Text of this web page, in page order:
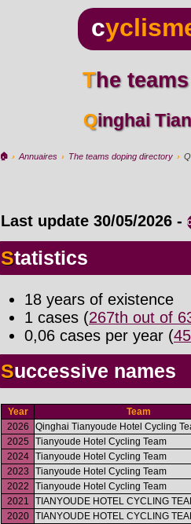
c
The
Qinghai
🏠︎ › Annuaires › The teams doping directory ›
Last update 30/05/2026 -
Statistics
18 years of existence
1 cases (267th out of
0,06 cases per year (
Successive names
Year
Team
2026
Qinghai Tianyoude Hotel Cycling
2025
Tianyoude Hotel Cycling Team
2024
Tianyoude Hotel Cycling Team
2023
Tianyoude Hotel Cycling Team
2022
Tianyoude Hotel Cycling Team
2021
TIANYOUDE HOTEL CYCLING
2020
TIANYOUDE HOTEL CYCLING